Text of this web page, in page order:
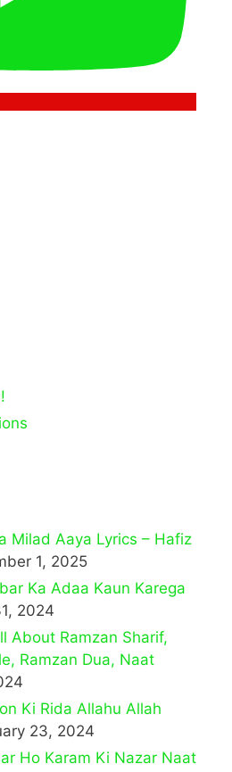
Milad Aaya Lyrics – Hafiz
1, 2025
Ka Adaa Kaun Karega
2024
About Ramzan Sharif,
Ramzan Dua, Naat
Ki Rida Allahu Allah
23, 2024
Ho Karam Ki Nazar Naat